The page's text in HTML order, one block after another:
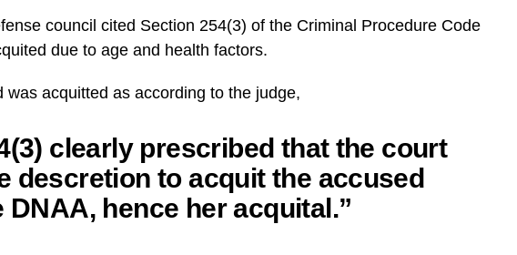
council cited Section 254(3) of the Criminal Procedure Code
due to age and health factors.
acquitted as according to the judge,
clearly prescribed that the court
descretion to acquit the accused
DNAA, hence her acquital.”